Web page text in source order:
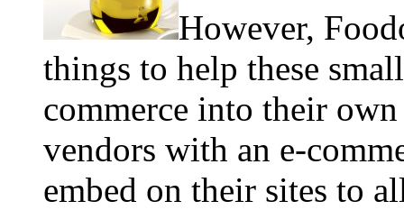
However,
things to help these
commerce into their
vendors with an e-
embed on their sites to